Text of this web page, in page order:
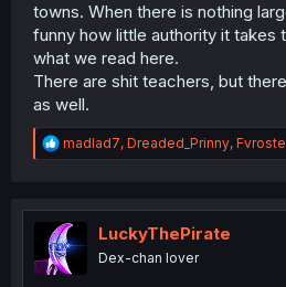
towns. When there is nothing
funny how little authority it takes
what we read here.
There are shit teachers, but
as well.
R
e
t
i
o
n
madlad7, Dreaded_Prinny,
LuckyThePirate
Dex-chan lover